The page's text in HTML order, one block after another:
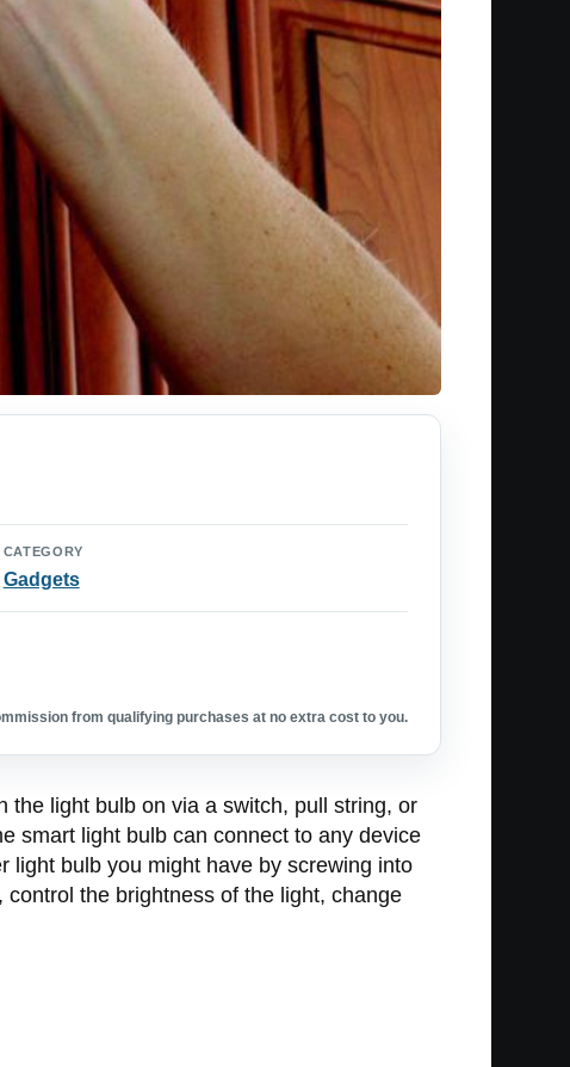
CATEGORY
Gadgets
from qualifying purchases at no extra cost to you.
the light bulb on via a switch, pull string, or
smart light bulb can connect to any device
light bulb you might have by screwing into
the brightness of the light, change